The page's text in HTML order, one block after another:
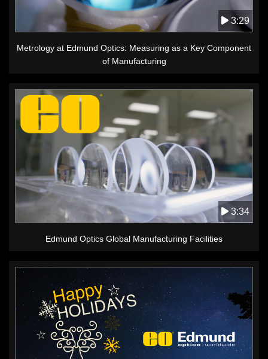
3:29
Metrology at Edmund Optics: Measuring as a Key Component
of Manufacturing
3:34
Edmund Optics Global Manufacturing Facilities